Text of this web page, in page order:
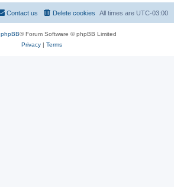
All times are UTC-03:00
Delete cookies
Contact us
phpBB® Forum Software © phpBB Limited
Privacy| Terms